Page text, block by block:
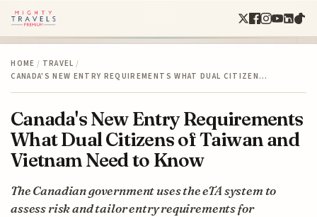
HOME / TRAVEL /
CANADA'S NEW ENTRY REQUIREMENTS WHAT DUAL CITIZEN…
Canada's New Entry Requirements
What Dual Citizens of Taiwan and
Vietnam Need to Know
The Canadian government uses the eTA system to
assess risk and tailor entry requirements for